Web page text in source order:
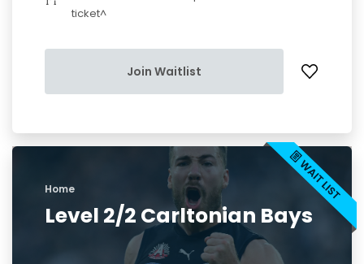
ticket^
Join Waitlist
Home
Level 2/2 Carltonian Bays